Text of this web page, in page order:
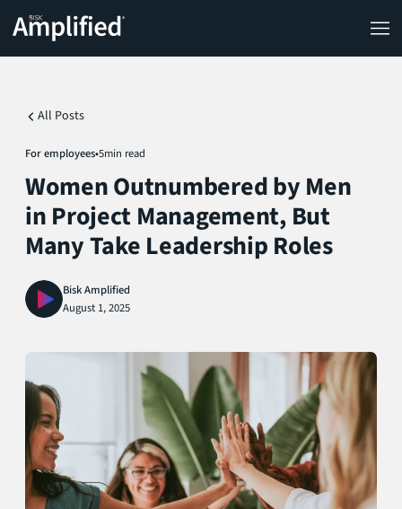
All Posts
For employees•5min read
Women Outnumbered by Men
in Project Management, But
Many Take Leadership Roles
Bisk Amplified
August 1, 2025